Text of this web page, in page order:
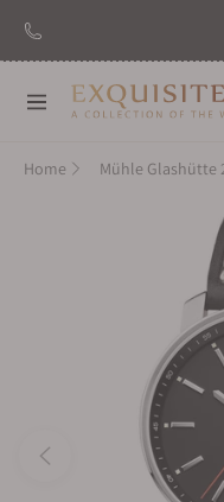
Navigation
Home Mühle Glashütte